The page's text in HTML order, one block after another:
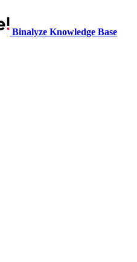
Binalyze Knowledge Base